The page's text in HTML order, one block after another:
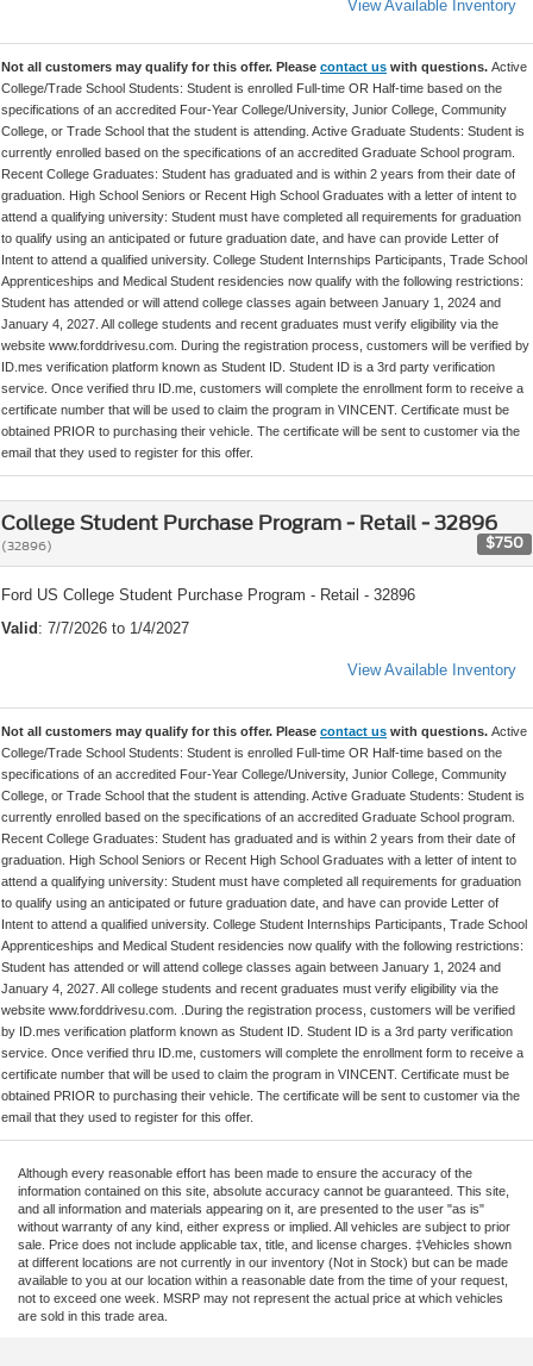
View Available Inventory
Not all customers may qualify for this offer. Please contact us with questions. Active
College/Trade School Students: Student is enrolled Full-time OR Half-time based on the
specifications of an accredited Four-Year College/University, Junior College, Community
College, or Trade School that the student is attending. Active Graduate Students: Student is
currently enrolled based on the specifications of an accredited Graduate School program.
Recent College Graduates: Student has graduated and is within 2 years from their date of
graduation. High School Seniors or Recent High School Graduates with a letter of intent to
attend a qualifying university: Student must have completed all requirements for graduation
to qualify using an anticipated or future graduation date, and have can provide Letter of
Intent to attend a qualified university. College Student Internships Participants, Trade School
Apprenticeships and Medical Student residencies now qualify with the following restrictions:
Student has attended or will attend college classes again between January 1, 2024 and
January 4, 2027. All college students and recent graduates must verify eligibility via the
website www.forddrivesu.com. During the registration process, customers will be verified by
ID.mes verification platform known as Student ID. Student ID is a 3rd party verification
service. Once verified thru ID.me, customers will complete the enrollment form to receive a
certificate number that will be used to claim the program in VINCENT. Certificate must be
obtained PRIOR to purchasing their vehicle. The certificate will be sent to customer via the
email that they used to register for this offer.
College Student Purchase Program - Retail - 32896
(32896) $750
Ford US College Student Purchase Program - Retail - 32896
Valid : 7/7/2026 to 1/4/2027
View Available Inventory
Not all customers may qualify for this offer. Please contact us with questions. Active
College/Trade School Students: Student is enrolled Full-time OR Half-time based on the
specifications of an accredited Four-Year College/University, Junior College, Community
College, or Trade School that the student is attending. Active Graduate Students: Student is
currently enrolled based on the specifications of an accredited Graduate School program.
Recent College Graduates: Student has graduated and is within 2 years from their date of
graduation. High School Seniors or Recent High School Graduates with a letter of intent to
attend a qualifying university: Student must have completed all requirements for graduation
to qualify using an anticipated or future graduation date, and have can provide Letter of
Intent to attend a qualified university. College Student Internships Participants, Trade School
Apprenticeships and Medical Student residencies now qualify with the following restrictions:
Student has attended or will attend college classes again between January 1, 2024 and
January 4, 2027. All college students and recent graduates must verify eligibility via the
website www.forddrivesu.com. .During the registration process, customers will be verified
by ID.mes verification platform known as Student ID. Student ID is a 3rd party verification
service. Once verified thru ID.me, customers will complete the enrollment form to receive a
certificate number that will be used to claim the program in VINCENT. Certificate must be
obtained PRIOR to purchasing their vehicle. The certificate will be sent to customer via the
email that they used to register for this offer.
Although every reasonable effort has been made to ensure the accuracy of the
information contained on this site, absolute accuracy cannot be guaranteed. This site,
and all information and materials appearing on it, are presented to the user "as is"
without warranty of any kind, either express or implied. All vehicles are subject to prior
sale. Price does not include applicable tax, title, and license charges. ‡Vehicles shown
at different locations are not currently in our inventory (Not in Stock) but can be made
available to you at our location within a reasonable date from the time of your request,
not to exceed one week. MSRP may not represent the actual price at which vehicles
are sold in this trade area.